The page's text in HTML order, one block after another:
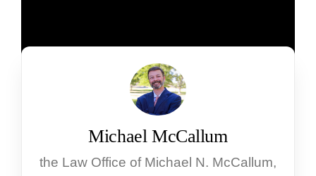
Michael McCallum
the Law Office of Michael N. McCallum,